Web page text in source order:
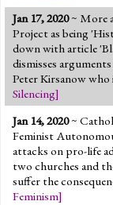
Jan 17, 2020~ More
Project as being
down with article
dismisses
Peter Kirsanow who
Silencing]
Jan 14, 2020~
Feminist
attacks on pro-life
two churches and
suffer the
Feminism]